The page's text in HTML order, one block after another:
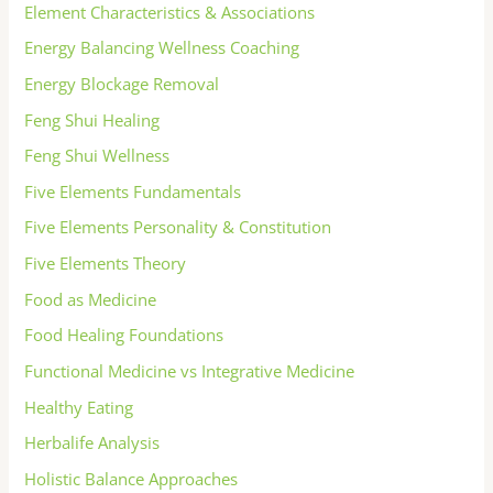
Element Characteristics & Associations
Energy Balancing Wellness Coaching
Energy Blockage Removal
Feng Shui Healing
Feng Shui Wellness
Five Elements Fundamentals
Five Elements Personality & Constitution
Five Elements Theory
Food as Medicine
Food Healing Foundations
Functional Medicine vs Integrative Medicine
Healthy Eating
Herbalife Analysis
Holistic Balance Approaches